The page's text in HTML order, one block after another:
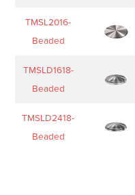
TMSL2016-
Beaded
TMSLD1618-
Beaded
TMSLD2418-
Beaded